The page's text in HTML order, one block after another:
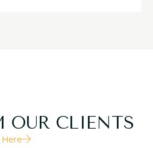
OUR CLIENTS